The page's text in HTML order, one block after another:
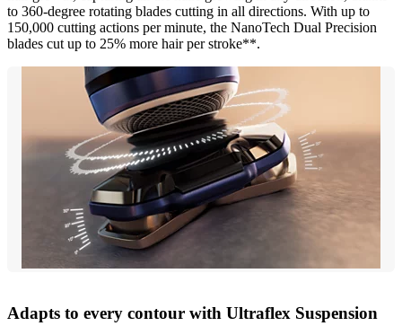
to 360-degree rotating blades cutting in all directions. With up to
150,000 cutting actions per minute, the NanoTech Dual Precision
blades cut up to 25% more hair per stroke**.
Adapts to every contour with Ultraflex Suspension